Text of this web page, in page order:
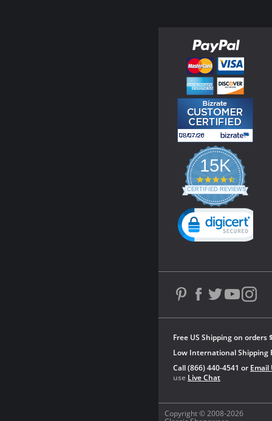
Copyright © 2008-2026
Free US Shipping on orders
Low International Shipping
Call (866) 440-4541 or Email
use Live Chat
15K
4.3
star
rating
CERTIFIED REVIEWS
Powered by YOTPO